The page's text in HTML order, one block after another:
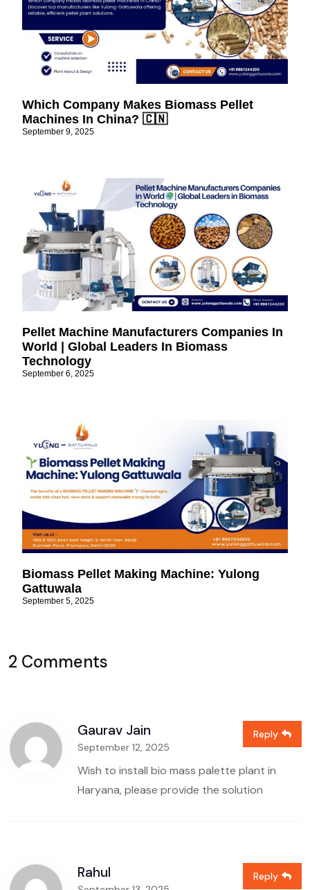
Which Company Makes Biomass Pellet
Machines In China? 🇨🇳
September 9, 2025
Pellet Machine Manufacturers Companies In
World | Global Leaders In Biomass
Technology
September 6, 2025
Biomass Pellet Making Machine: Yulong
Gattuwala
September 5, 2025
2 Comments
Gaurav Jain
September 12, 2025
Wish to install bio mass palette plant in
Haryana, please provide the solution
Reply
Rahul Reply